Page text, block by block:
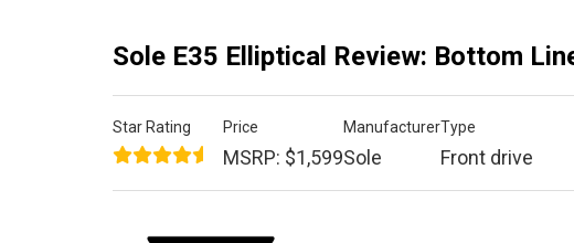
Sole E35 Elliptical Review: Bottom
Star Rating Price
MSRP: $1,599
Manufacturer
Sole
Type
Front drive